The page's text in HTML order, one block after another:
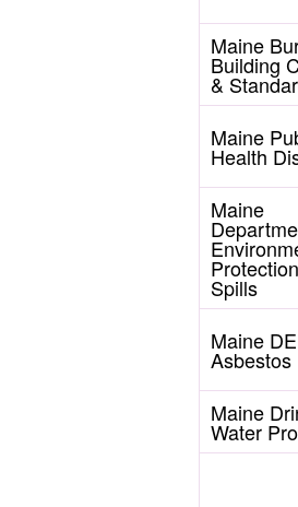
Maine
Building
&
Maine
Health
Maine
Spills
Maine
Asbestos
Maine
Water